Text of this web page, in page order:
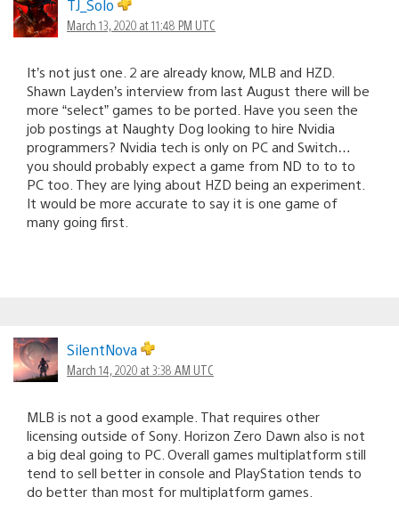
TJ_Solo
March 13, 2020 at 11:48 PM UTC
It’s not just one. 2 are already know, MLB and HZD.
Shawn Layden’s interview from last August there will be
more “select” games to be ported. Have you seen the
job postings at Naughty Dog looking to hire Nvidia
programmers? Nvidia tech is only on PC and Switch…
you should probably expect a game from ND to to to
PC too. They are lying about HZD being an experiment.
It would be more accurate to say it is one game of
many going first.
SilentNova
March 14, 2020 at 3:38 AM UTC
MLB is not a good example. That requires other
licensing outside of Sony. Horizon Zero Dawn also is not
a big deal going to PC. Overall games multiplatform still
tend to sell better in console and PlayStation tends to
do better than most for multiplatform games.